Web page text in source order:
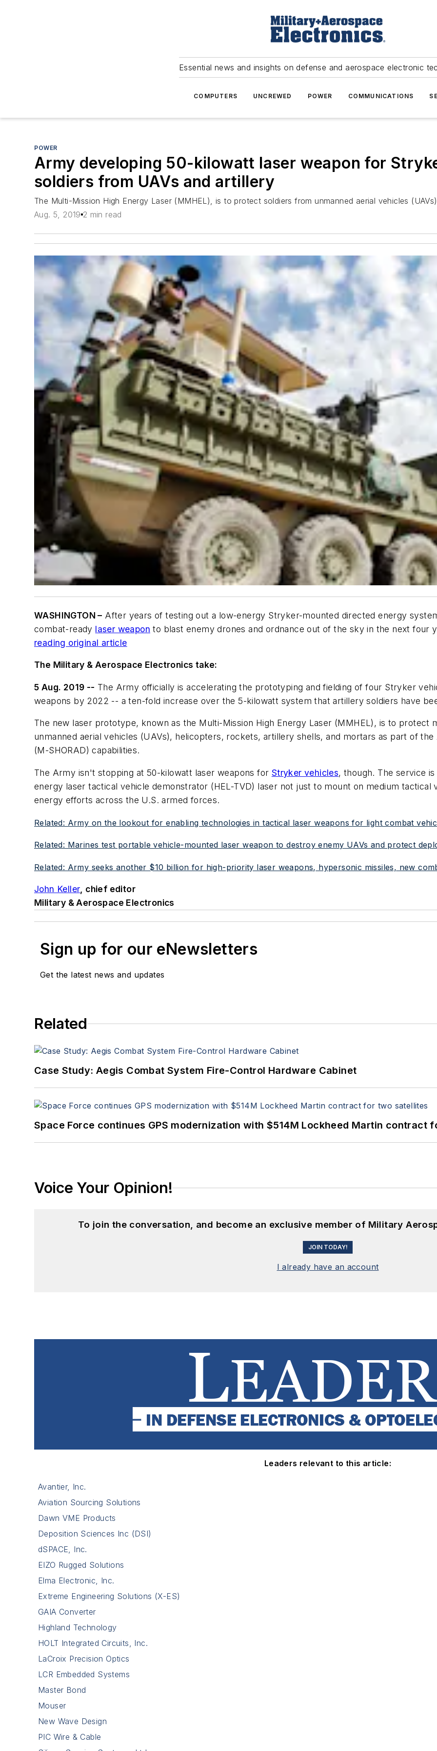
Essential news and insights on defense and aerospace electronic
COMPUTERS UNCREWED POWER COMMUNICATIONS
POWER
Army developing 50-kilowatt laser weapon for
soldiers from UAVs and artillery
The Multi-Mission High Energy Laser (MMHEL), is to protect soldiers from unmanned aerial vehicles
Aug. 5, 2019 2 min read
WASHINGTON – After years of testing out a low-energy Stryker-mounted directed energy
combat-ready laser weapon to blast enemy drones and ordnance out of the sky in the next four
reading original article
The Military & Aerospace Electronics take:
5 Aug. 2019 -- The Army officially is accelerating the prototyping and fielding of four Stryker
weapons by 2022 -- a ten-fold increase over the 5-kilowatt system that artillery soldiers have
The new laser prototype, known as the Multi-Mission High Energy Laser (MMHEL), is to protect
unmanned aerial vehicles (UAVs), helicopters, rockets, artillery shells, and mortars as part of
(M-SHORAD) capabilities.
The Army isn't stopping at 50-kilowatt laser weapons for Stryker vehicles, though. The service
energy laser tactical vehicle demonstrator (HEL-TVD) laser not just to mount on medium
energy efforts across the U.S. armed forces.
Related: Army on the lookout for enabling technologies in tactical laser weapons for light combat
Related: Marines test portable vehicle-mounted laser weapon to destroy enemy UAVs and protect
Related: Army seeks another $10 billion for high-priority laser weapons, hypersonic missiles, new
John Keller, chief editor
Military & Aerospace Electronics
Sign up for our eNewsletters
Get the latest news and updates
Related
Case Study: Aegis Combat System Fire-Control Hardware Cabinet
Space Force continues GPS modernization with $514M Lockheed Martin contract
Voice Your Opinion!
To join the conversation, and become an exclusive member of Military
JOIN TODAY!
I already have an account
Leaders relevant to this article:
Avantier, Inc.
Aviation Sourcing Solutions
Dawn VME Products
Deposition Sciences Inc (DSI)
dSPACE, Inc.
EIZO Rugged Solutions
Elma Electronic, Inc.
Extreme Engineering Solutions (X-ES)
GAIA Converter
Highland Technology
HOLT Integrated Circuits, Inc.
LaCroix Precision Optics
LCR Embedded Systems
Master Bond
Mouser
New Wave Design
PIC Wire & Cable